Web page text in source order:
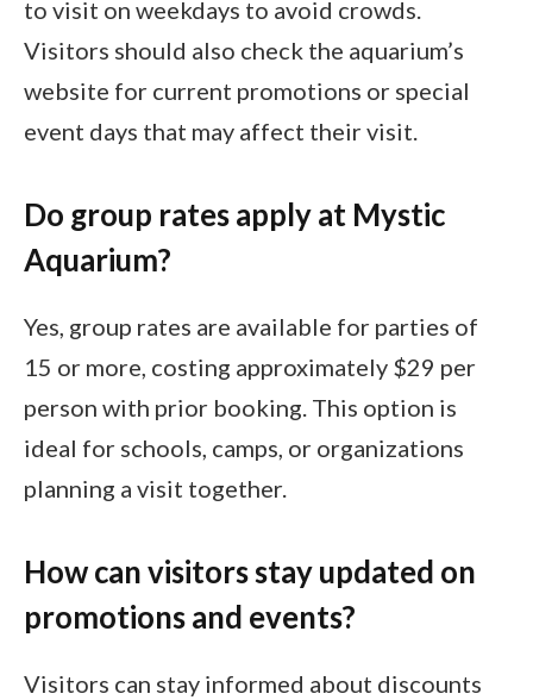
to visit on weekdays to avoid crowds.
Visitors should also check the aquarium’s
website for current promotions or special
event days that may affect their visit.
Do group rates apply at Mystic
Aquarium?
Yes, group rates are available for parties of
15 or more, costing approximately $29 per
person with prior booking. This option is
ideal for schools, camps, or organizations
planning a visit together.
How can visitors stay updated on
promotions and events?
Visitors can stay informed about discounts